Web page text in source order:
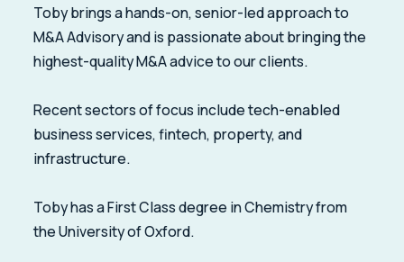
Toby brings a hands-on, senior-led approach to
M&A Advisory and is passionate about bringing the
highest-quality M&A advice to our clients.
Recent sectors of focus include tech-enabled
business services, fintech, property, and
infrastructure.
Toby has a First Class degree in Chemistry from
the University of Oxford.